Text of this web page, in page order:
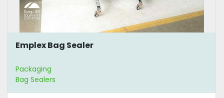
Emplex Bag Sealer
Packaging
Bag Sealers